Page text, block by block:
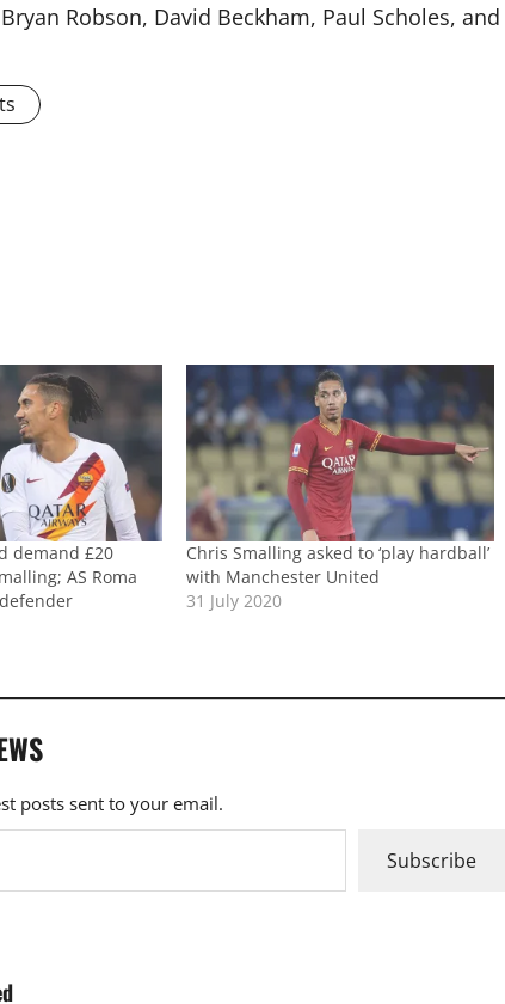
Robson, David Beckham, Paul Scholes, and
demand £20
AS Roma
Chris Smalling asked to ‘play hardball’
with Manchester United
31 July 2020
posts sent to your email.
Subscribe